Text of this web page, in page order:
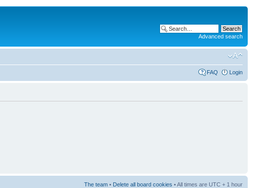
Advanced search
FAQ Login
The team • Delete all board cookies • All times are UTC + 1 hour